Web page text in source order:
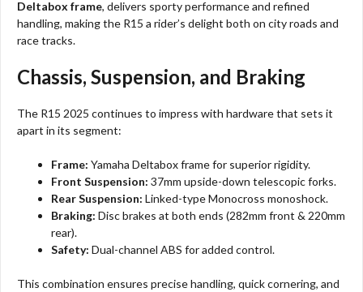
Deltabox frame, delivers sporty performance and refined
handling, making the R15 a rider’s delight both on city roads and
race tracks.
Chassis, Suspension, and Braking
The R15 2025 continues to impress with hardware that sets it
apart in its segment:
Frame: Yamaha Deltabox frame for superior rigidity.
Front Suspension: 37mm upside-down telescopic forks.
Rear Suspension: Linked-type Monocross monoshock.
Braking: Disc brakes at both ends (282mm front & 220mm
rear).
Safety: Dual-channel ABS for added control.
This combination ensures precise handling, quick cornering, and